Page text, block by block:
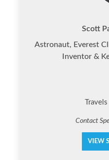
Scott
Astronaut, Everest
Inventor &
Contact
VIEW